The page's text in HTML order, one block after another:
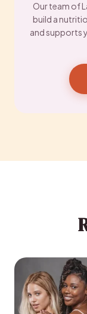
Our team of
build a
and supports